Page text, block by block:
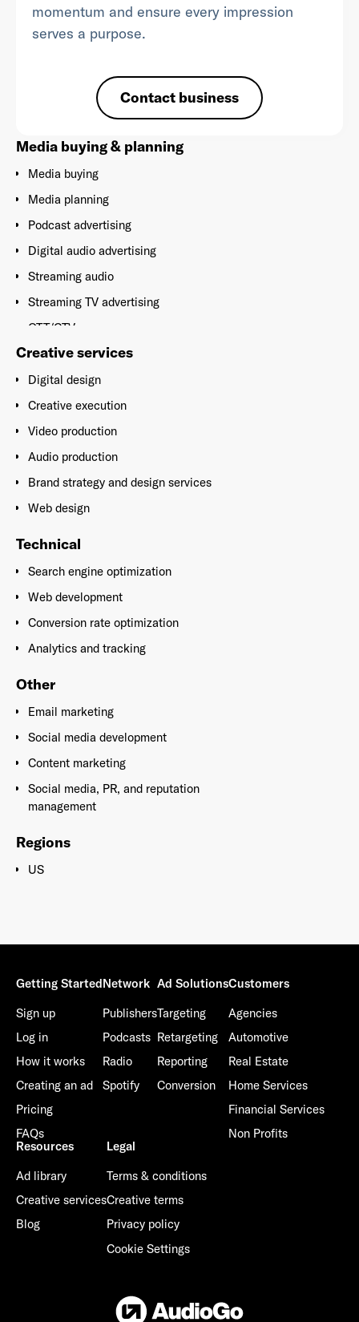
Media buying & planning
Media buying
Media planning
Podcast advertising
Digital audio advertising
Streaming audio
Streaming TV advertising
OTT/CTV
Broadcast (Traditional TV and radio)
Social media advertising
Implementation
Creative services
Digital design
Creative execution
Video production
Audio production
Brand strategy and design services
Web design
Technical
Search engine optimization
Web development
Conversion rate optimization
Analytics and tracking
Other
Email marketing
Social media development
Content marketing
Social media, PR, and reputation
management
Regions
US
momentum and ensure every impression
serves a purpose.
Contact business
Policyand
Getting Started
Sign up
Log in
How it works
Creating an ad
Pricing
FAQs
Network
Publishers
Podcasts
Radio
Spotify
Ad Solutions
Targeting
Retargeting
Reporting
Conversion
Customers
Agencies
Automotive
Real Estate
Home Services
Financial Services
Non Profits
Resources
Ad library
Creative services
Blog
Legal
Terms & conditions
Creative terms
Privacy policy
Cookie Settings